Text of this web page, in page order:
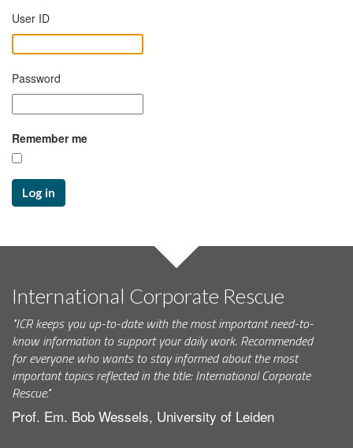
User ID
Password
Remember me
Log in
International Corporate Rescue
"ICR keeps you up-to-date with the most important need-to-
know information to support your daily work. Recommended
for everyone who wants to stay informed about the most
important topics reflected in the title: International Corporate
Rescue."
Prof. Em. Bob Wessels, University of Leiden